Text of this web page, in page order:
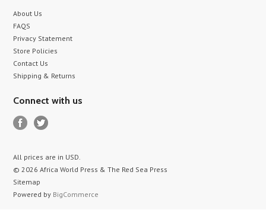
About Us
FAQS
Privacy Statement
Store Policies
Contact Us
Shipping & Returns
Connect with us
All prices are in USD.
© 2026 Africa World Press & The Red Sea Press
Sitemap
Powered by BigCommerce